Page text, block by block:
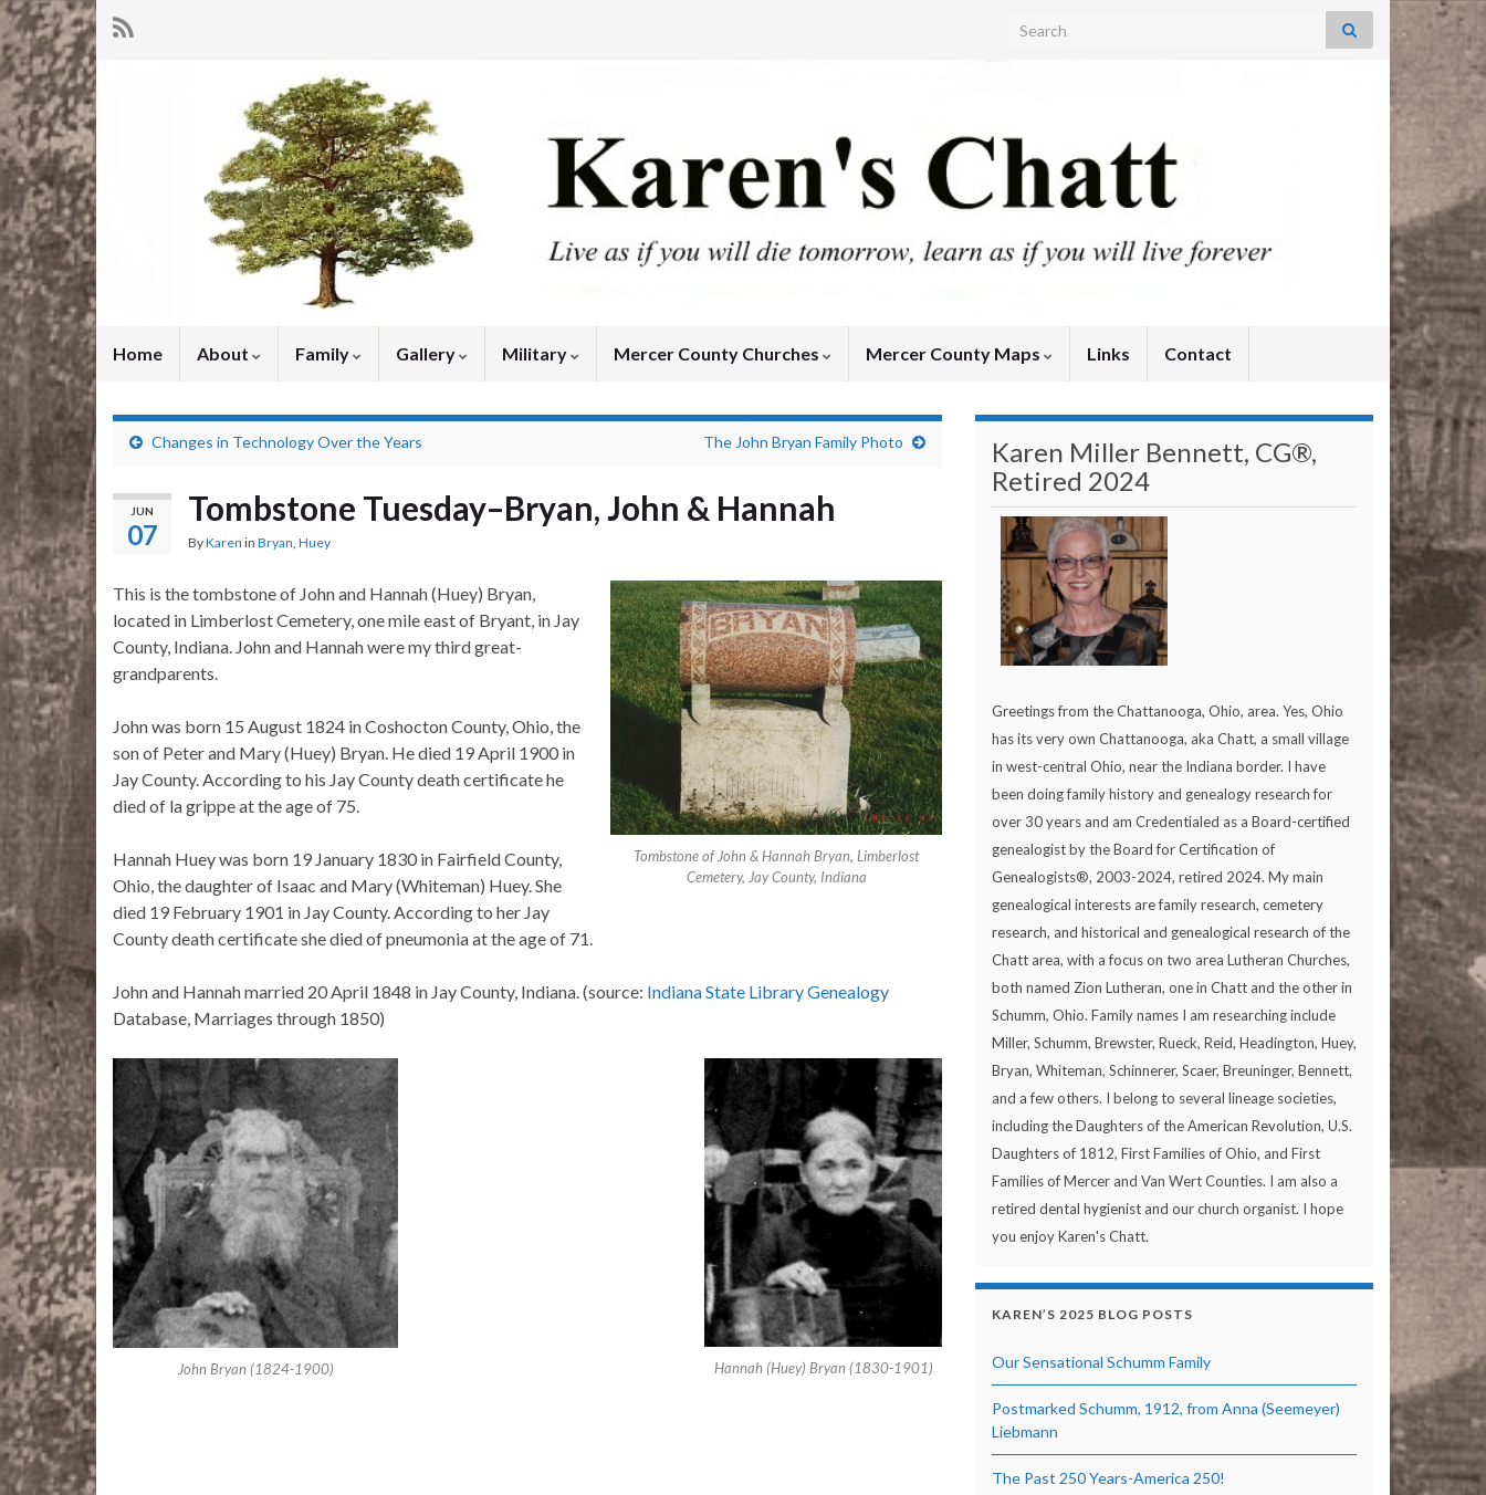
Search for:
Home About Family Gallery Military Mercer County Churches Mercer County Maps Links Contact
Changes in Technology Over the Years The John Bryan Family Photo
JUN
07
Tombstone Tuesday–Bryan, John & Hannah
ByKaren in Bryan, Huey
Tombstone of John & Hannah Bryan, Limberlost
Cemetery, Jay County, Indiana
This is the tombstone of John and Hannah (Huey) Bryan,
located in Limberlost Cemetery, one mile east of Bryant, in Jay
County, Indiana. John and Hannah were my third great-
grandparents.
John was born 15 August 1824 in Coshocton County, Ohio, the
son of Peter and Mary (Huey) Bryan. He died 19 April 1900 in
Jay County. According to his Jay County death certificate he
died of la grippe at the age of 75.
Hannah Huey was born 19 January 1830 in Fairfield County,
Ohio, the daughter of Isaac and Mary (Whiteman) Huey. She
died 19 February 1901 in Jay County. According to her Jay
County death certificate she died of pneumonia at the age of 71.
John and Hannah married 20 April 1848 in Jay County, Indiana. (source: Indiana State Library Genealogy
Database, Marriages through 1850)
John Bryan (1824-1900) Hannah (Huey) Bryan (1830-1901)
Karen Miller Bennett, CG®,
Retired 2024
Greetings from the Chattanooga, Ohio, area. Yes, Ohio
has its very own Chattanooga, aka Chatt, a small village
in west-central Ohio, near the Indiana border. I have
been doing family history and genealogy research for
over 30 years and am Credentialed as a Board-certified
genealogist by the Board for Certification of
Genealogists®, 2003-2024, retired 2024. My main
genealogical interests are family research, cemetery
research, and historical and genealogical research of the
Chatt area, with a focus on two area Lutheran Churches,
both named Zion Lutheran, one in Chatt and the other in
Schumm, Ohio. Family names I am researching include
Miller, Schumm, Brewster, Rueck, Reid, Headington, Huey,
Bryan, Whiteman, Schinnerer, Scaer, Breuninger, Bennett,
and a few others. I belong to several lineage societies,
including the Daughters of the American Revolution, U.S.
Daughters of 1812, First Families of Ohio, and First
Families of Mercer and Van Wert Counties. I am also a
retired dental hygienist and our church organist. I hope
you enjoy Karen's Chatt.
KAREN’S 2025 BLOG POSTS
Our Sensational Schumm Family
Postmarked Schumm, 1912, from Anna (Seemeyer)
Liebmann
The Past 250 Years-America 250!